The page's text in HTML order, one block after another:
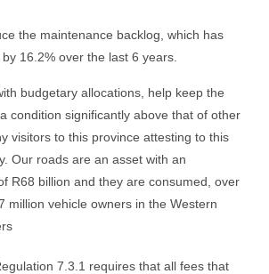
the maintenance backlog, which has
16.2% over the last 6 years.
budgetary allocations, help keep the
condition significantly above that of other
visitors to this province attesting to this
Our roads are an asset with an
R68 billion and they are consumed, over
million vehicle owners in the Western
7.3.1 requires that all fees that